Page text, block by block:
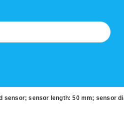
sensor; sensor length: 50 mm; sensor